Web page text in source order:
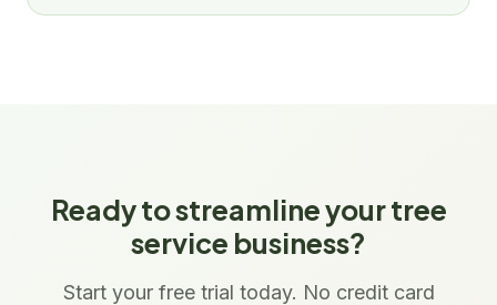
Ready to streamline your tree
service business?
Start your free trial today. No credit card